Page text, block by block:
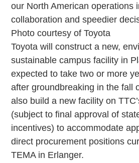
our North American operations
collaboration and speedier
Photo courtesy of Toyota
Toyota will construct a new,
sustainable campus facility in
expected to take two or more
after groundbreaking in the fall
also build a new facility on
(subject to final approval of
incentives) to accommodate
direct procurement positions
TEMA in Erlanger.